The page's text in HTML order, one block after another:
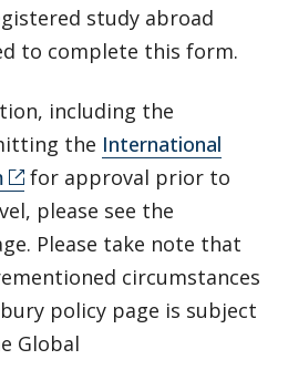
study abroad
to complete this form.
including the
the International
for approval prior to
please see the
Please take note that
circumstances
policy page is subject
Global